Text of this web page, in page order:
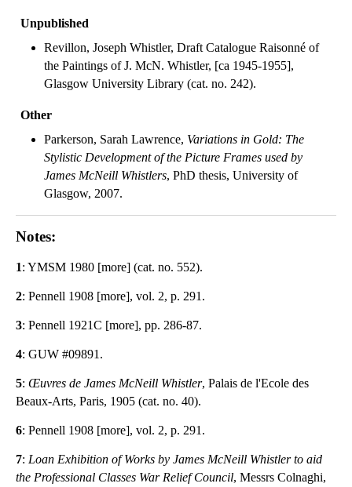
Unpublished
Revillon, Joseph Whistler, Draft Catalogue Raisonné of
the Paintings of J. McN. Whistler, [ca 1945-1955],
Glasgow University Library (cat. no. 242).
Other
Parkerson, Sarah Lawrence, Variations in Gold: The
Stylistic Development of the Picture Frames used by
James McNeill Whistlers, PhD thesis, University of
Glasgow, 2007.
Notes:
1: YMSM 1980 [more] (cat. no. 552).
2: Pennell 1908 [more], vol. 2, p. 291.
3: Pennell 1921C [more], pp. 286-87.
4: GUW #09891.
5: Œuvres de James McNeill Whistler, Palais de l'Ecole des
Beaux-Arts, Paris, 1905 (cat. no. 40).
6: Pennell 1908 [more], vol. 2, p. 291.
7: Loan Exhibition of Works by James McNeill Whistler to aid
the Professional Classes War Relief Council, Messrs Colnaghi,